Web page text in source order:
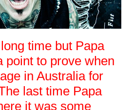
time but Papa
point to prove when
in Australia for
last time Papa
it was some